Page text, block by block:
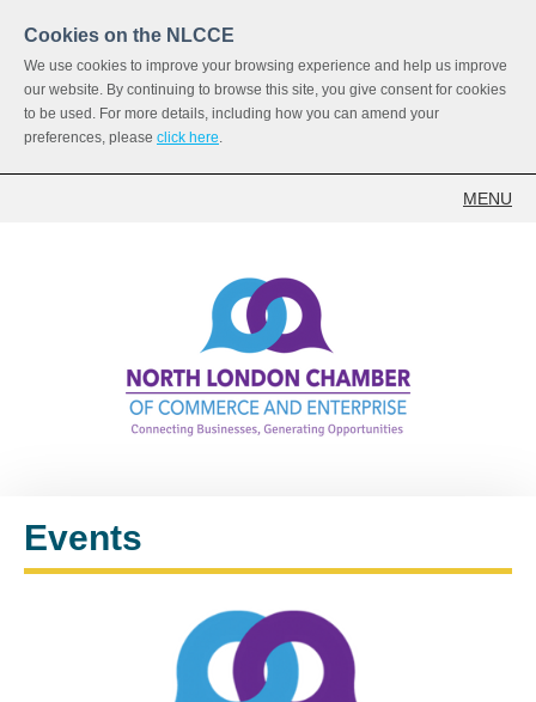
Cookies on the NLCCE
We use cookies to improve your browsing experience and help us improve
our website. By continuing to browse this site, you give consent for cookies
to be used. For more details, including how you can amend your
preferences, please click here.
MENU
Events